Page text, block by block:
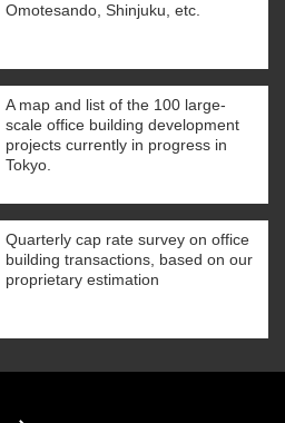
Omotesando, Shinjuku, etc.
A map and list of the 100 large-
scale office building development
projects currently in progress in
Tokyo.
Quarterly cap rate survey on office
building transactions, based on our
proprietary estimation